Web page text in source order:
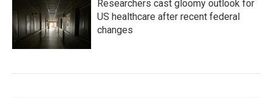
Researchers cast gloomy outlook for
US healthcare after recent federal
changes